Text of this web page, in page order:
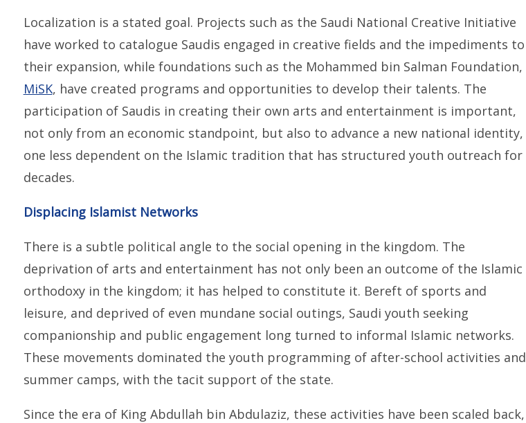
Localization is a stated goal. Projects such as the Saudi National Creative Initiative
have worked to catalogue Saudis engaged in creative fields and the impediments to
their expansion, while foundations such as the Mohammed bin Salman Foundation,
MiSK, have created programs and opportunities to develop their talents. The
participation of Saudis in creating their own arts and entertainment is important,
not only from an economic standpoint, but also to advance a new national identity,
one less dependent on the Islamic tradition that has structured youth outreach for
decades.
Displacing Islamist Networks
There is a subtle political angle to the social opening in the kingdom. The
deprivation of arts and entertainment has not only been an outcome of the Islamic
orthodoxy in the kingdom; it has helped to constitute it. Bereft of sports and
leisure, and deprived of even mundane social outings, Saudi youth seeking
companionship and public engagement long turned to informal Islamic networks.
These movements dominated the youth programming of after-school activities and
summer camps, with the tacit support of the state.
Since the era of King Abdullah bin Abdulaziz, these activities have been scaled back,